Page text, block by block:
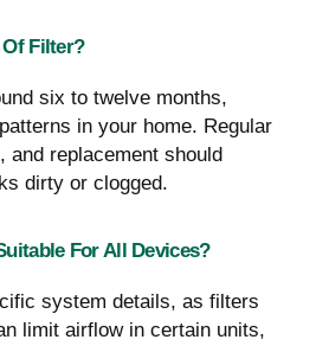
Filter?
six to twelve months,
in your home. Regular
replacement should
dirty or clogged.
For All Devices?
system details, as filters
limit airflow in certain units,